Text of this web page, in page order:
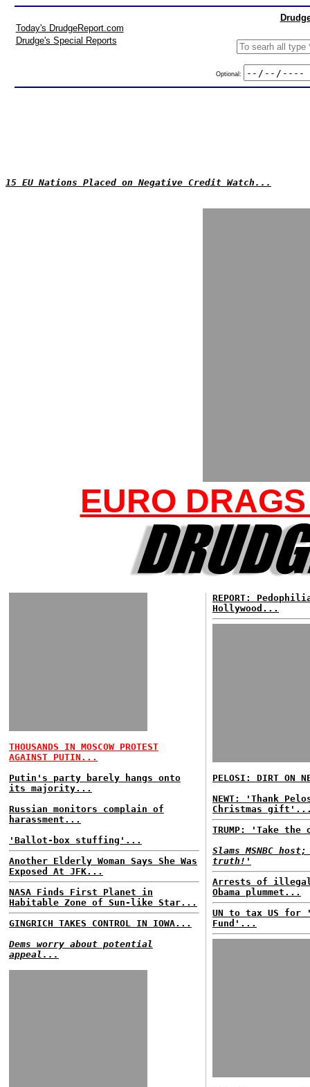
Today's DrudgeReport.com
Drudge's Special Reports
Optional:
15 EU Nations Placed on Negative Credit Watch...
EURO
THOUSANDS IN MOSCOW PROTEST
AGAINST PUTIN...
Putin's party barely hangs onto
its majority...
Russian monitors complain of
harassment...
'Ballot-box stuffing'...
Another Elderly Woman Says She Was
Exposed At JFK...
NASA Finds First Planet in
Habitable Zone of Sun-like Star...
GINGRICH TAKES CONTROL IN IOWA...
Dems worry about potential
appeal...
REPORT:
Hollywood...
PELOSI: DIRT ON
NEWT: 'Thank
Christmas
TRUMP: 'Take
Slams MSNBC
truth!'
Arrests of
Obama plummet...
UN to tax US for
Fund'...